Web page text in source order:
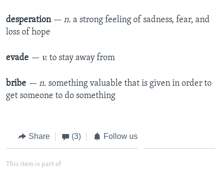
desperation — n. a strong feeling of sadness, fear, and
loss of hope
evade — v. to stay away from
bribe — n. something valuable that is given in order to
get someone to do something
Share (3) Follow us
This item is part of